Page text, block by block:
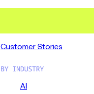
Customer Stories
BY INDUSTRY
AI